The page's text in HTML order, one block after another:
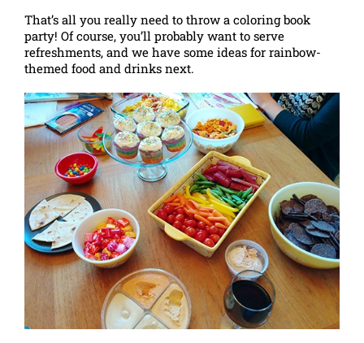
That’s all you really need to throw a coloring book
party! Of course, you’ll probably want to serve
refreshments, and we have some ideas for rainbow-
themed food and drinks next.